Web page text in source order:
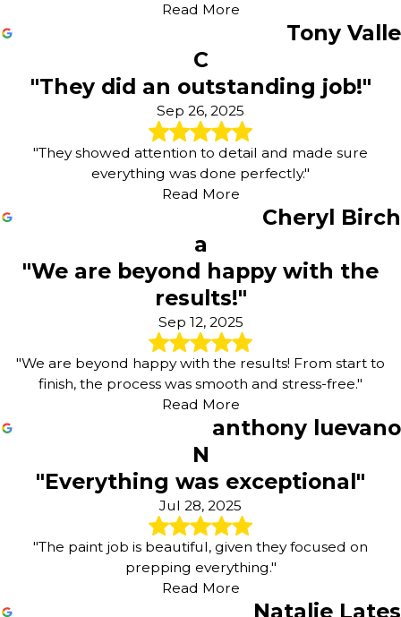
Read More
Tony Valle
C
"They did an outstanding job!"
Sep 26, 2025
"They showed attention to detail and made sure
everything was done perfectly."
Read More
Cheryl Birch
a
"We are beyond happy with the
results!"
Sep 12, 2025
"We are beyond happy with the results! From start to
finish, the process was smooth and stress-free."
Read More
anthony luevano
N
"Everything was exceptional"
Jul 28, 2025
"The paint job is beautiful, given they focused on
prepping everything."
Read More
Natalie Lates